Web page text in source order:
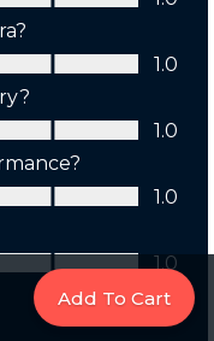
Add To Cart